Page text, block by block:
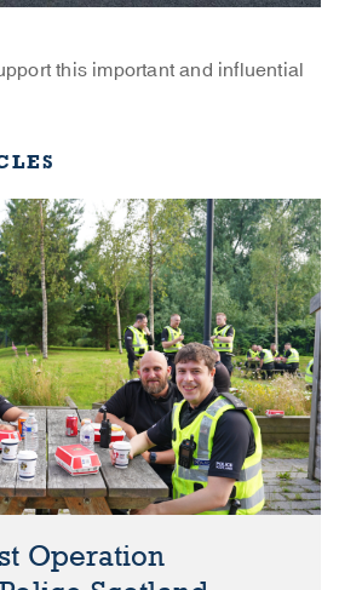
this important and influential
Operation